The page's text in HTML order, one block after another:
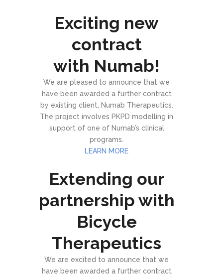
Exciting new
contract
with Numab!
We are pleased to announce that we
have been awarded a further contract
by existing client, Numab Therapeutics.
The project involves PKPD modelling in
support of one of Numab’s clinical
programs.
LEARN MORE
Extending our
partnership with
Bicycle
Therapeutics
We are excited to announce that we
have been awarded a further contract